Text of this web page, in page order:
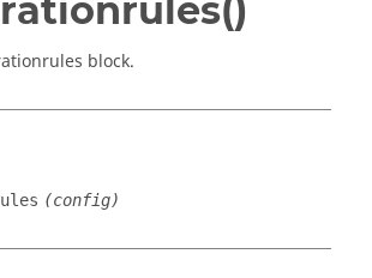
block.
(config)